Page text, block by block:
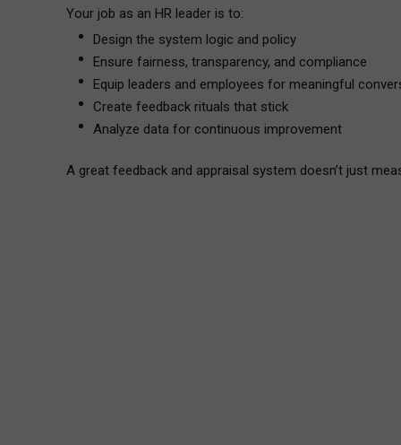
Your job as an HR leader is to:
Design the system logic and policy
Ensure fairness, transparency, and compliance
Equip leaders and employees for meaningful
Create feedback rituals that stick
Analyze data for continuous improvement
A great feedback and appraisal system doesn’t just